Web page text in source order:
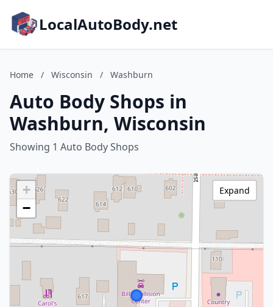
LocalAutoBody.net
Home / Wisconsin / Washburn
Auto Body Shops in
Washburn, Wisconsin
Showing 1 Auto Body Shops
+
−
Expand